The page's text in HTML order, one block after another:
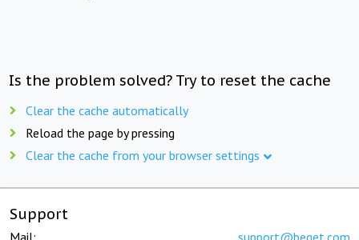
Is the problem solved? Try to reset the cache
Clear the cache automatically
Reload the page by pressing
Clear the cache from your browser settings
Support
Mail: support@beget.com